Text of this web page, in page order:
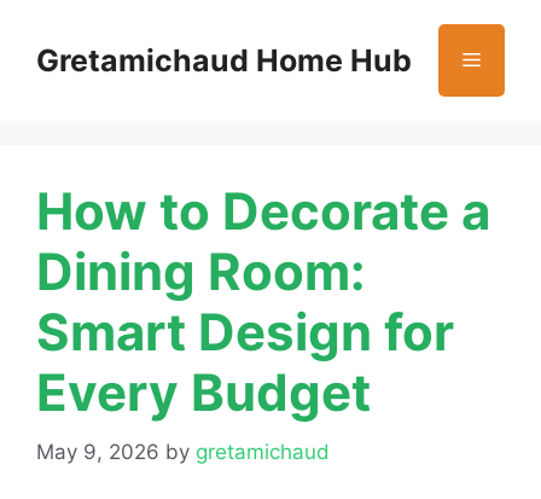
contentGretamichaud Home Hub Menu
How to Decorate a
Dining Room:
Smart Design for
Every Budget
May 9, 2026 by gretamichaud